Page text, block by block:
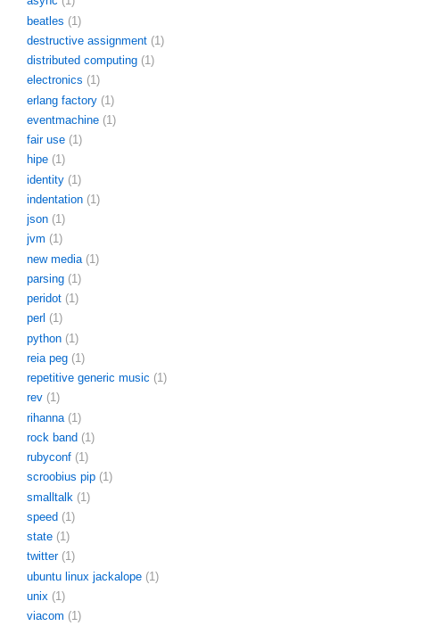
beatles (1)
destructive assignment (1)
distributed computing (1)
electronics (1)
erlang factory (1)
eventmachine (1)
fair use (1)
hipe (1)
identity (1)
indentation (1)
json (1)
jvm (1)
new media (1)
parsing (1)
peridot (1)
perl (1)
python (1)
reia peg (1)
repetitive generic music (1)
rev (1)
rihanna (1)
rock band (1)
rubyconf (1)
scroobius pip (1)
smalltalk (1)
speed (1)
state (1)
twitter (1)
ubuntu linux jackalope (1)
unix (1)
viacom (1)